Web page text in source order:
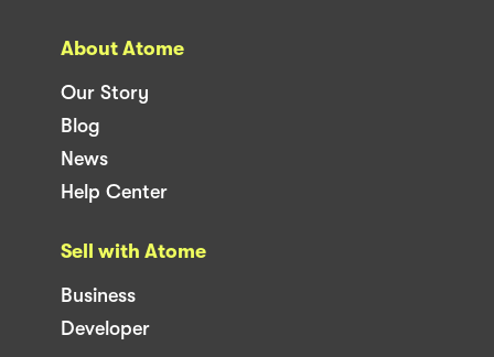
About Atome
Our Story
Blog
News
Help Center
Sell with Atome
Business
Developer